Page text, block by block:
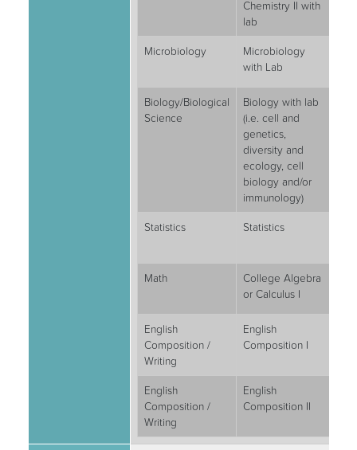
Chemistry II with
lab
Microbiology
Microbiology
with Lab
Biology/Biological
Science
Biology with lab
(i.e. cell and
genetics,
diversity and
ecology, cell
biology and/or
immunology)
Statistics Statistics
Math
College Algebra
or Calculus I
English
Composition /
Writing
English
Composition I
English
Composition /
Writing
English
Composition II